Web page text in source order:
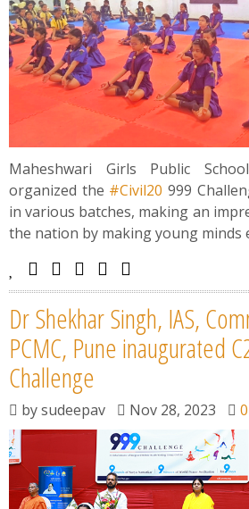
Maheshwari Girls Public
organized the #Civil20 999
in various batches, making an
the nation by making young minds
Dr Shekhar Singh, IAS,
PCMC, Pune inaugurated
Challenge
bysudeepav Nov 28, 2023